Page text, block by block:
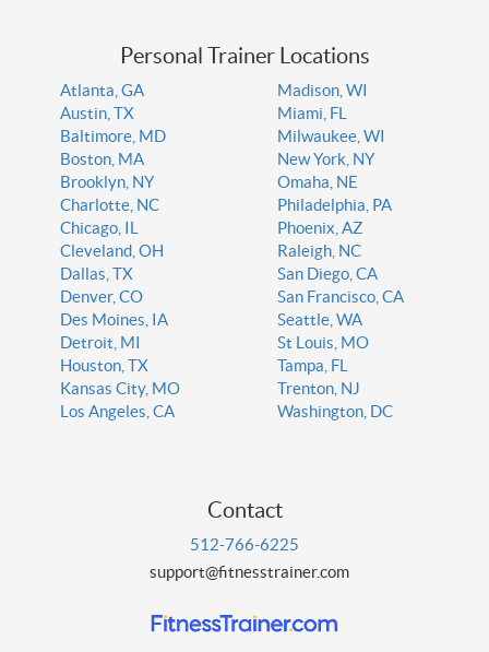
Personal Trainer Locations
Atlanta, GA
Austin, TX
Baltimore, MD
Boston, MA
Brooklyn, NY
Charlotte, NC
Chicago, IL
Cleveland, OH
Dallas, TX
Denver, CO
Des Moines, IA
Detroit, MI
Houston, TX
Kansas City, MO
Los Angeles, CA
Madison, WI
Miami, FL
Milwaukee, WI
New York, NY
Omaha, NE
Philadelphia, PA
Phoenix, AZ
Raleigh, NC
San Diego, CA
San Francisco, CA
Seattle, WA
St Louis, MO
Tampa, FL
Trenton, NJ
Washington, DC
Contact
512-766-6225
support@fitnesstrainer.com